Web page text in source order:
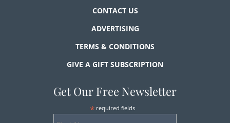
CONTACT US
ADVERTISING
TERMS & CONDITIONS
GIVE A GIFT SUBSCRIPTION
Get Our Free Newsletter
* required fields